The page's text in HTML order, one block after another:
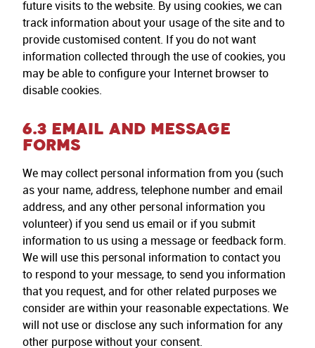
future visits to the website. By using cookies, we can
track information about your usage of the site and to
provide customised content. If you do not want
information collected through the use of cookies, you
may be able to configure your Internet browser to
disable cookies.
6.3 EMAIL AND MESSAGE
FORMS
We may collect personal information from you (such
as your name, address, telephone number and email
address, and any other personal information you
volunteer) if you send us email or if you submit
information to us using a message or feedback form.
We will use this personal information to contact you
to respond to your message, to send you information
that you request, and for other related purposes we
consider are within your reasonable expectations. We
will not use or disclose any such information for any
other purpose without your consent.